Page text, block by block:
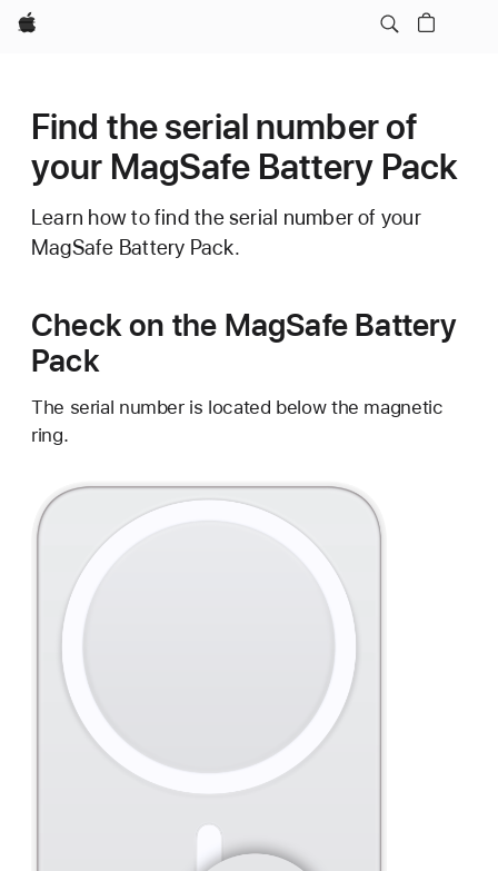
Apple
Find the serial number of
your MagSafe Battery Pack
Learn how to find the serial number of your
MagSafe Battery Pack.
Check on the MagSafe Battery
Pack
The serial number is located below the magnetic
ring.